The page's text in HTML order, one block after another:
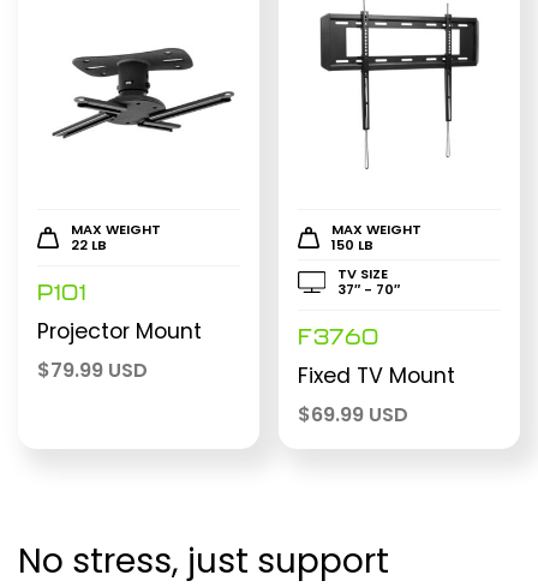
MAX WEIGHT
22 LB
P101
Projector Mount
$79.99 USD
MAX WEIGHT
150 LB
TV SIZE
37″ - 70″
F3760
Fixed TV Mount
$69.99 USD
No stress, just support